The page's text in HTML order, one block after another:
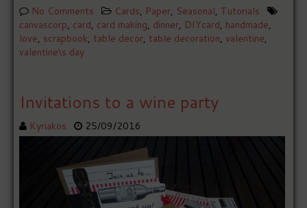
No Comments
Cards, Paper, Seasonal, Tutorials
canvascorp, card, card making, dinner, DIYcard, handmade,
love, scrapbook, table decor, table decoration, valentine,
valentine\s day
Invitations to a wine party
Kyriakos 25/09/2016